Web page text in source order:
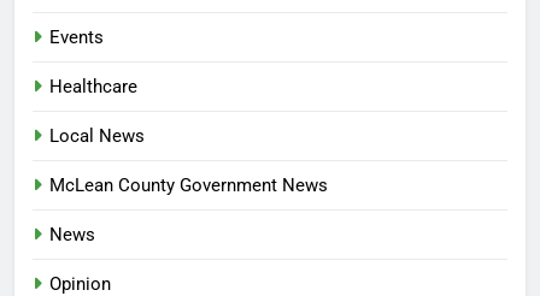
Events
Healthcare
Local News
McLean County Government News
News
Opinion